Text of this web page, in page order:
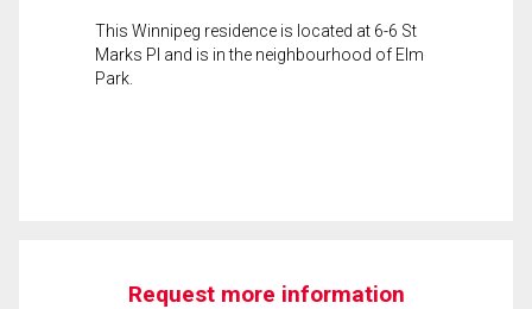
This Winnipeg residence is located at 6-6 St
Marks Pl and is in the neighbourhood of Elm
Park.
Request more information